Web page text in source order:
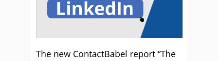
The new ContactBabel report “The